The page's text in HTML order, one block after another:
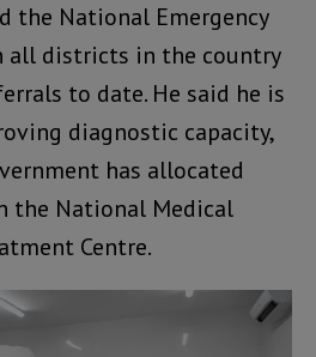
the National Emergency
all districts in the country
to date. He said he is
diagnostic capacity,
has allocated
the National Medical
Centre.